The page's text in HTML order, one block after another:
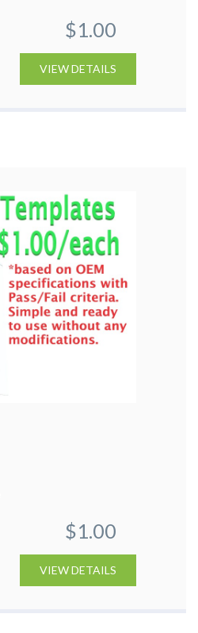
$1.00
VIEW DETAILS
$1.00
VIEW DETAILS